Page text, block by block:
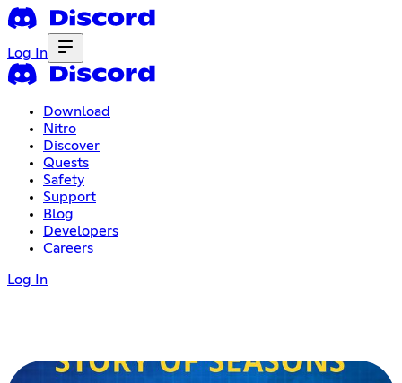
Log In
Download
Nitro
Discover
Quests
Safety
Support
Blog
Developers
Careers
Log In